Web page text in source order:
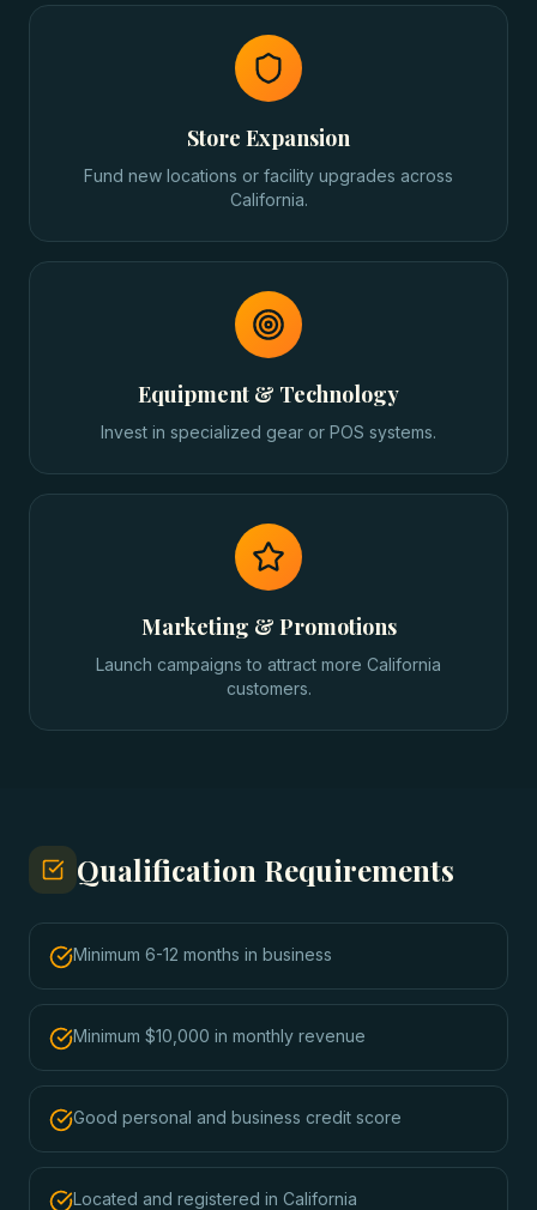
Store Expansion
Fund new locations or facility upgrades across
California.
Equipment & Technology
Invest in specialized gear or POS systems.
Marketing & Promotions
Launch campaigns to attract more California
customers.
Qualification Requirements
Minimum 6-12 months in business
Minimum $10,000 in monthly revenue
Good personal and business credit score
Located and registered in California